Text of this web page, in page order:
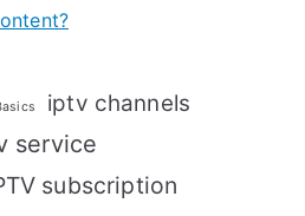
iptv channels
service
subscription